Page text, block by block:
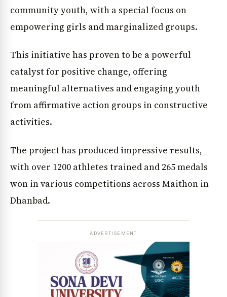
community youth, with a special focus on
empowering girls and marginalized groups.
This initiative has proven to be a powerful
catalyst for positive change, offering
meaningful alternatives and engaging youth
from affirmative action groups in constructive
activities.
The project has produced impressive results,
with over 1200 athletes trained and 265 medals
won in various competitions across Maithon in
Dhanbad.
ADVERTISEMENT